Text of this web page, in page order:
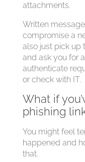
attachments.
Written
compromise a
also just pick up
and ask you for
authenticate
or check with IT.
What if
phishing
You might feel
happened and
that.